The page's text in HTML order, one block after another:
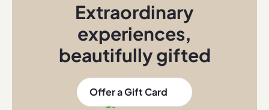
Extraordinary
experiences,
beautifully gifted
Offer a Gift Card